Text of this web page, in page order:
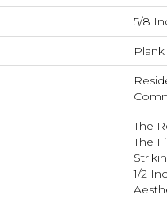
5/8
Plank
The
The
1/2